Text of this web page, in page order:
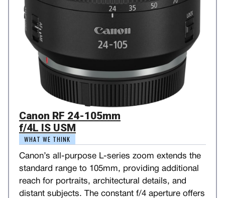
Canon RF 24-105mm
f/4L IS USM
WHAT WE THINK
Canon’s all-purpose L-series zoom extends the
standard range to 105mm, providing additional
reach for portraits, architectural details, and
distant subjects. The constant f/4 aperture offers